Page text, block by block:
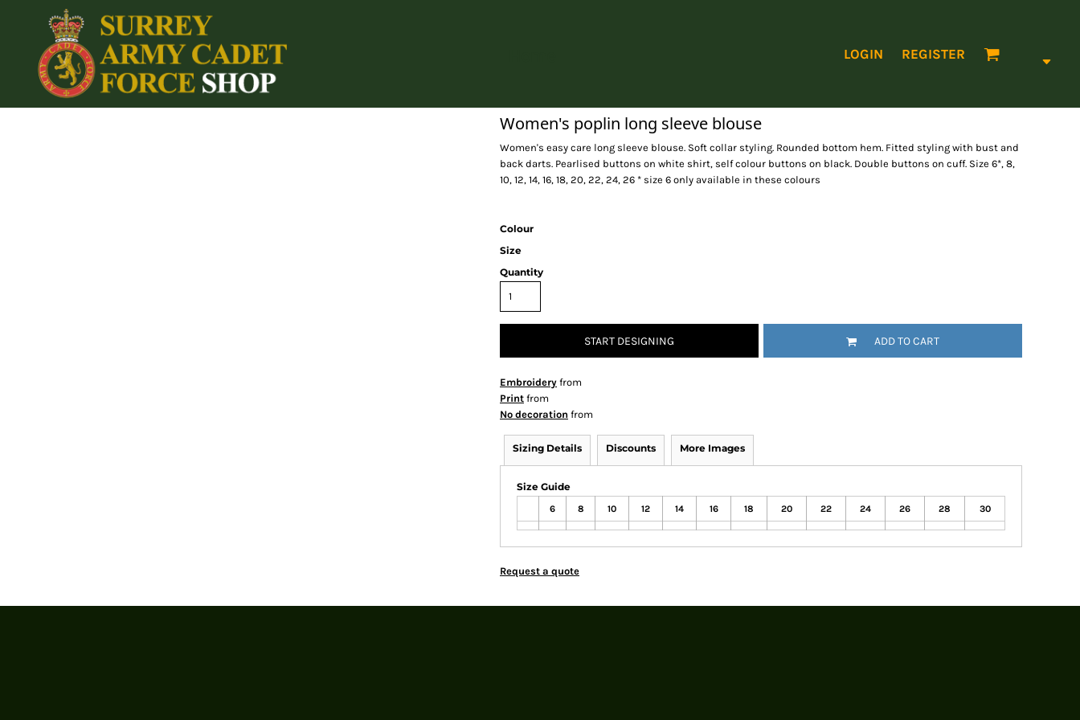
LOGIN REGISTER
Women's poplin long sleeve blouse
Women's easy care long sleeve blouse. Soft collar styling. Rounded bottom hem. Fitted styling with bust and
back darts. Pearlised buttons on white shirt, self colour buttons on black. Double buttons on cuff. Size 6*, 8,
10, 12, 14, 16, 18, 20, 22, 24, 26 * size 6 only available in these colours
Colour
Size
Quantity
START DESIGNING ADD TO CART
Embroidery from
Print from
No decoration from
Sizing Details Discounts More Images
Size Guide
6 8 10 12 14 16 18 20 22 24 26 28 30
Request a quote
Home
Login
Register
Cart: 0 item